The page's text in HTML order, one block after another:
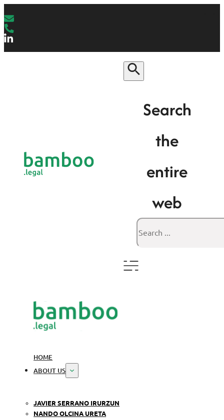
Search
the
entire
web
Search
HOME
ABOUT US
JAVIER SERRANO IRURZUN
NANDO OLCINA URETA